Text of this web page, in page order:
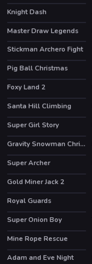
Knight Dash
HOT
Master Draw Legends
HOT
Stickman Archero Fight
Pig Ball Christmas
HOT
Foxy Land 2
Santa Hill Climbing
Super Girl Story
Gravity Snowman Christmas
Super Archer
Gold Miner Jack 2
Royal Guards
Super Onion Boy
HOT
Mine Rope Rescue
HOT
Adam and Eve Night